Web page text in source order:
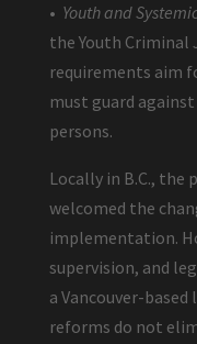
• Youth and
the Youth Criminal
requirements aim
must guard
persons.
Locally in B.C., the
welcomed the
implementation.
supervision, and
a Vancouver-
reforms do not